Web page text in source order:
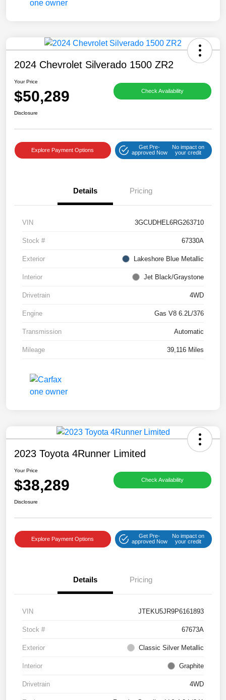
2024 Chevrolet Silverado 1500 ZR2
Your Price
$50,289 Check Availability
Disclosure
Explore Payment Options
Get Pre-
approved Now
No impact on
your credit
Details Pricing
VIN 3GCUDHEL6RG263710
Stock # 67330A
Exterior Lakeshore Blue Metallic
Interior Jet Black/Graystone
Drivetrain 4WD
Engine Gas V8 6.2L/376
Transmission Automatic
Mileage 39,116 Miles
2023 Toyota 4Runner Limited
Your Price
$38,289 Check Availability
Disclosure
Explore Payment Options
Get Pre-
approved Now
No impact on
your credit
Details Pricing
VIN JTEKU5JR9P6161893
Stock # 67673A
Exterior Classic Silver Metallic
Interior Graphite
Drivetrain 4WD